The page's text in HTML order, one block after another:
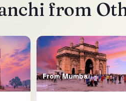
from
FromMumbai